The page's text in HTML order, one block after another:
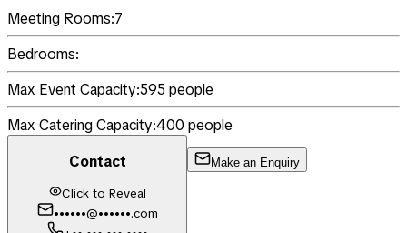
Meeting Rooms:7
Bedrooms:
Max Event Capacity:595 people
Max Catering Capacity:400 people
Contact
Click to Reveal
••••••@••••••.com
Make an Enquiry